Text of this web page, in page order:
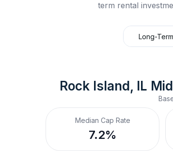
term rental
Long-Term
Rock Island, IL
Median Cap Rate
7.2%